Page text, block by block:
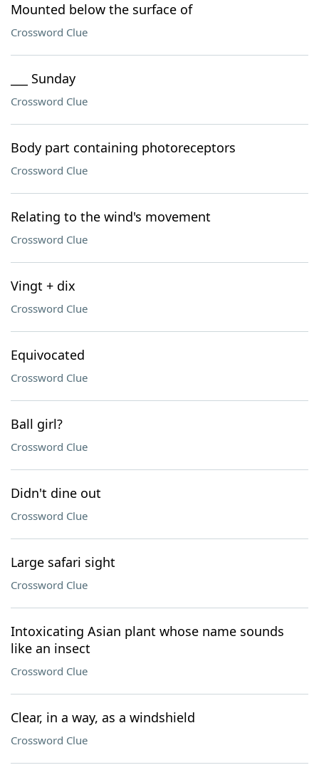
Mounted below the surface of
Crossword Clue
___ Sunday
Crossword Clue
Body part containing photoreceptors
Crossword Clue
Relating to the wind's movement
Crossword Clue
Vingt + dix
Crossword Clue
Equivocated
Crossword Clue
Ball girl?
Crossword Clue
Didn't dine out
Crossword Clue
Large safari sight
Crossword Clue
Intoxicating Asian plant whose name sounds
like an insect
Crossword Clue
Clear, in a way, as a windshield
Crossword Clue